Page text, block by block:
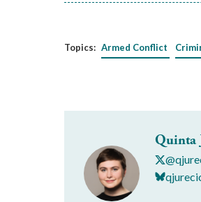
Topics: Armed Conflict
Quinta